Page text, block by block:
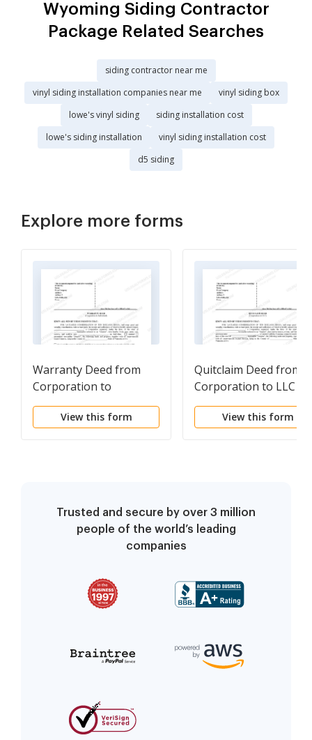
Wyoming Siding Contractor
Package Related Searches
siding contractor near me
vinyl siding installation companies near me
vinyl siding box
lowe's vinyl siding
siding installation cost
lowe's siding installation
vinyl siding installation cost
d5 siding
Explore more forms
Warranty Deed from
Corporation to
Individual
View this form
Quitclaim Deed from
Corporation to LLC
View this form
Trusted and secure by over 3 million
people of the world’s leading
companies